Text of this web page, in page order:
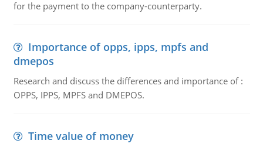
for the payment to the company-counterparty.
Importance of opps, ipps, mpfs and
dmepos
Research and discuss the differences and importance of :
OPPS, IPPS, MPFS and DMEPOS.
Time value of money